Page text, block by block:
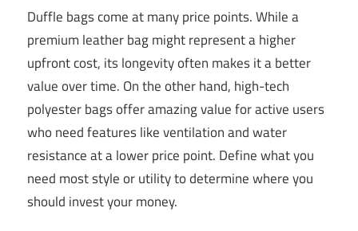
Duffle bags come at many price points. While a
premium leather bag might represent a higher
upfront cost, its longevity often makes it a better
value over time. On the other hand, high-tech
polyester bags offer amazing value for active users
who need features like ventilation and water
resistance at a lower price point. Define what you
need most style or utility to determine where you
should invest your money.